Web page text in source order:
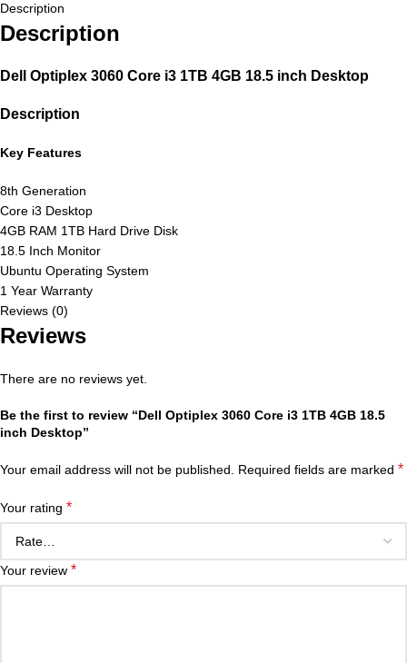
Description
Description
Dell Optiplex 3060 Core i3 1TB 4GB 18.5 inch Desktop
Description
Key Features
8th Generation
Core i3 Desktop
4GB RAM 1TB Hard Drive Disk
18.5 Inch Monitor
Ubuntu Operating System
1 Year Warranty
Reviews (0)
Reviews
There are no reviews yet.
Be the first to review “Dell Optiplex 3060 Core i3 1TB 4GB 18.5
inch Desktop”
Your email address will not be published. Required fields are marked *
Your rating *
Your review *